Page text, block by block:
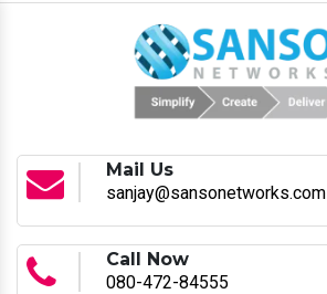
Mail Us
sanjay@sansonetworks.com
Call Now
080-472-84555